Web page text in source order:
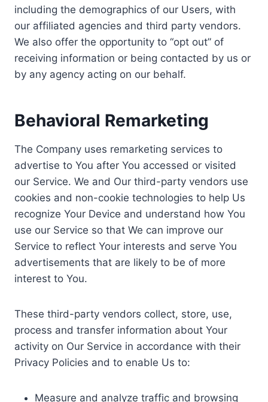
including the demographics of our Users, with
our affiliated agencies and third party vendors.
We also offer the opportunity to “opt out” of
receiving information or being contacted by us or
by any agency acting on our behalf.
Behavioral Remarketing
The Company uses remarketing services to
advertise to You after You accessed or visited
our Service. We and Our third-party vendors use
cookies and non-cookie technologies to help Us
recognize Your Device and understand how You
use our Service so that We can improve our
Service to reflect Your interests and serve You
advertisements that are likely to be of more
interest to You.
These third-party vendors collect, store, use,
process and transfer information about Your
activity on Our Service in accordance with their
Privacy Policies and to enable Us to:
Measure and analyze traffic and browsing